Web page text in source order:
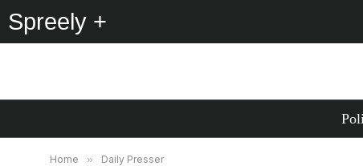
Spreely +
Home » Daily Presser